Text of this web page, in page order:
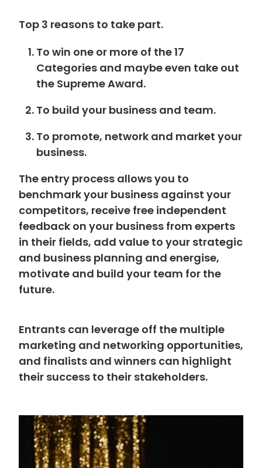
Top 3 reasons to take part.
To win one or more of the 17
Categories and maybe even take out
the Supreme Award.
To build your business and team.
To promote, network and market your
business.
The entry process allows you to
benchmark your business against your
competitors, receive free independent
feedback on your business from experts
in their fields, add value to your strategic
and business planning and energise,
motivate and build your team for the
future.
Entrants can leverage off the multiple
marketing and networking opportunities,
and finalists and winners can highlight
their success to their stakeholders.